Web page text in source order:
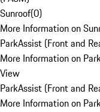
Sunroof(0)
More Information on
ParkAssist (Front and
More Information on
View
ParkAssist (Front and
More Information on